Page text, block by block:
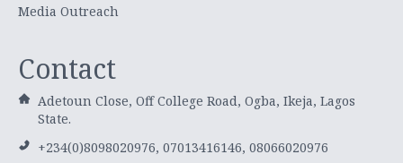
Media Outreach
Contact
Adetoun Close, Off College Road, Ogba, Ikeja, Lagos
State.
+234(0)8098020976, 07013416146, 08066020976